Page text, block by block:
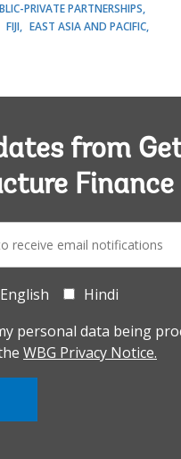
PRIVATE PARTNERSHIPS
FIJI
EAST ASIA AND PACIFIC
from
Finance
English
Hindi
personal data being
WBG Privacy Notice.